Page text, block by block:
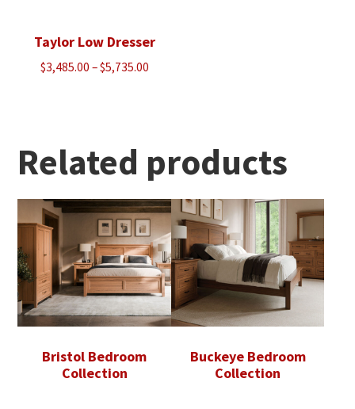
Taylor Low Dresser
$3,485.00 –$5,735.00Price
Related products
Bristol Bedroom
Collection
Buckeye Bedroom
Collection